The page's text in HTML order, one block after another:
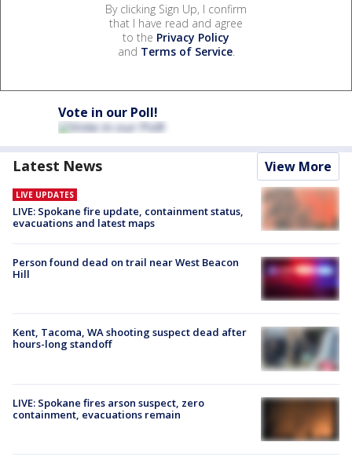
By clicking Sign Up, I confirm
that I have read and agree
to the Privacy Policy
and Terms of Service.
Vote in our Poll!
Latest News View More
LIVE UPDATES
LIVE: Spokane fire update, containment status,
evacuations and latest maps
Person found dead on trail near West Beacon
Hill
Kent, Tacoma, WA shooting suspect dead after
hours-long standoff
LIVE: Spokane fires arson suspect, zero
containment, evacuations remain